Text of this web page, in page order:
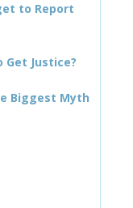
to Report
Get Justice?
Biggest Myth